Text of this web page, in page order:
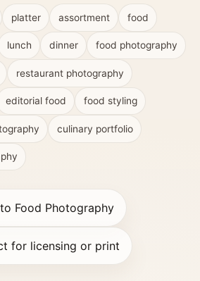
platter assortment food
lunch dinner food photography
restaurant photography
editorial food food styling
culinary portfolio
Food Photography
for licensing or print